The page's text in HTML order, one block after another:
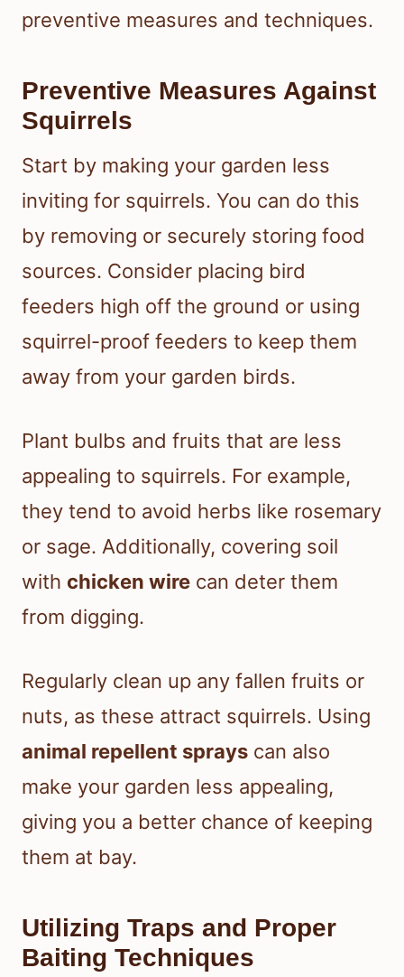
preventive measures and techniques.
Preventive Measures Against
Squirrels
Start by making your garden less
inviting for squirrels. You can do this
by removing or securely storing food
sources. Consider placing bird
feeders high off the ground or using
squirrel-proof feeders to keep them
away from your garden birds.
Plant bulbs and fruits that are less
appealing to squirrels. For example,
they tend to avoid herbs like rosemary
or sage. Additionally, covering soil
with chicken wire can deter them
from digging.
Regularly clean up any fallen fruits or
nuts, as these attract squirrels. Using
animal repellent sprays can also
make your garden less appealing,
giving you a better chance of keeping
them at bay.
Utilizing Traps and Proper
Baiting Techniques